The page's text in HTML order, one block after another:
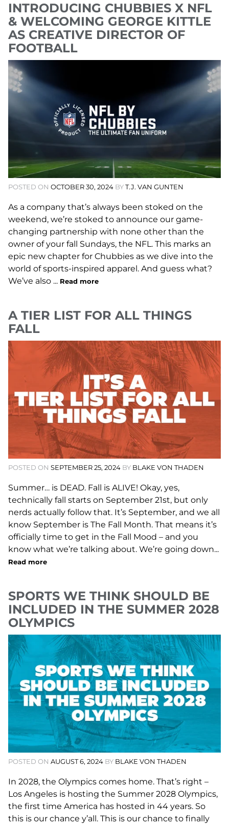
INTRODUCING CHUBBIES X NFL
& WELCOMING GEORGE KITTLE
AS CREATIVE DIRECTOR OF
FOOTBALL
POSTED ON OCTOBER 30, 2024 BYT.J. VAN GUNTEN
As a company that’s always been stoked on the
weekend, we’re stoked to announce our game-
changing partnership with none other than the
owner of your fall Sundays, the NFL. This marks an
epic new chapter for Chubbies as we dive into the
world of sports-inspired apparel. And guess what?
We’ve also ... Read more
A TIER LIST FOR ALL THINGS
FALL
POSTED ON SEPTEMBER 25, 2024 BY BLAKE VON THADEN
Summer… is DEAD. Fall is ALIVE! Okay, yes,
technically fall starts on September 21st, but only
nerds actually follow that. It’s September, and we all
know September is The Fall Month. That means it’s
officially time to get in the Fall Mood – and you
know what we’re talking about. We’re going down...
Read more
SPORTS WE THINK SHOULD BE
INCLUDED IN THE SUMMER 2028
OLYMPICS
POSTED ON AUGUST 6, 2024 BY BLAKE VON THADEN
In 2028, the Olympics comes home. That’s right –
Los Angeles is hosting the Summer 2028 Olympics,
the first time America has hosted in 44 years. So
this is our chance y’all. This is our chance to finally